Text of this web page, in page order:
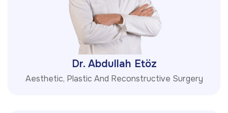
Dr. Abdullah Etöz
Aesthetic, Plastic And Reconstructive Surgery